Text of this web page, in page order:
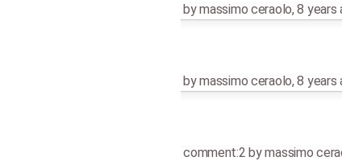
bymassimo ceraolo,8 years
bymassimo ceraolo,8 years
comment:2 bymassimo